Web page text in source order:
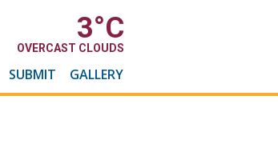
3°C
OVERCAST CLOUDS
SUBMIT GALLERY